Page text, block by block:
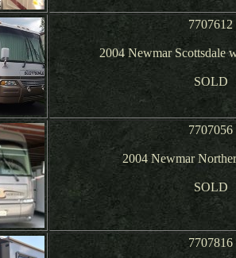
7707612
2004 Newmar Scottsdale
SOLD
7707056
2004 Newmar
SOLD
7707816